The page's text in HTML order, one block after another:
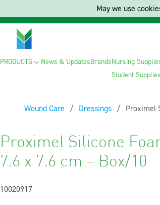
PRODUCTS News & UpdatesBrandsNursing
Student Supplies
Wound Care Dressings Current:
Proximel
Proximel Silicone
7.6 x 7.6 cm – Box/10
10020917
May we use